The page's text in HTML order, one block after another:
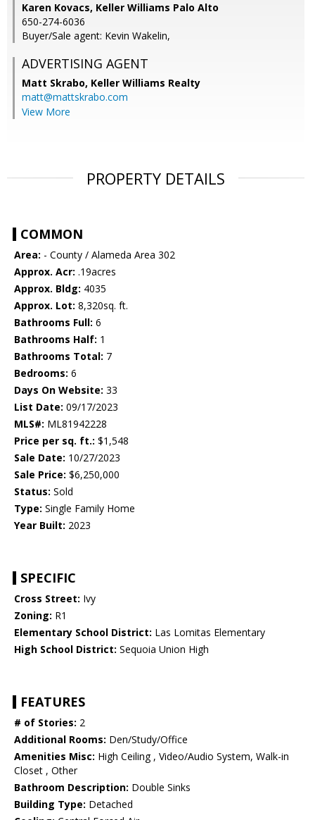
Karen Kovacs, Keller Williams Palo Alto
650-274-6036
Buyer/Sale agent: Kevin Wakelin,
ADVERTISING AGENT
Matt Skrabo, Keller Williams Realty
matt@mattskrabo.com
View More
PROPERTY DETAILS
COMMON
Area: - County / Alameda Area 302
Approx. Acr: .19acres
Approx. Bldg: 4035
Approx. Lot: 8,320sq. ft.
Bathrooms Full: 6
Bathrooms Half: 1
Bathrooms Total: 7
Bedrooms: 6
Days On Website: 33
List Date: 09/17/2023
MLS#: ML81942228
Price per sq. ft.: $1,548
Sale Date: 10/27/2023
Sale Price: $6,250,000
Status: Sold
Type: Single Family Home
Year Built: 2023
SPECIFIC
Cross Street: Ivy
Zoning: R1
Elementary School District: Las Lomitas Elementary
High School District: Sequoia Union High
FEATURES
# of Stories: 2
Additional Rooms: Den/Study/Office
Amenities Misc: High Ceiling , Video/Audio System, Walk-in
Closet , Other
Bathroom Description: Double Sinks
Building Type: Detached